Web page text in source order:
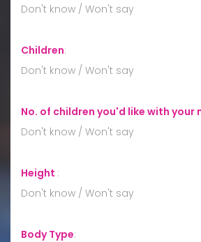
Don't know / Won't say
Children:
Don't know / Won't say
No. of children you'd like with your
Don't know / Won't say
Height :
Don't know / Won't say
Body Type: